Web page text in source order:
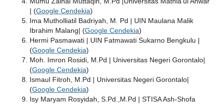
| (Google Cendekia)
Ima Mutholliatil Badriyah, M. Pd | UIN Maulana Malik
Ibrahim Malang| (Google Cendekia)
Hermi Pasmawati | UIN Fatmawati Sukarno Bengkulu |
(Google Cendekia)
Moh. Imron Rosidi, M.Pd | Universitas Negeri Gorontalo|
(Google Cendekia)
Ismaul Fitroh, M.Pd | Universitas Negeri Gorontalo|
(Google Cendekia)
Isy Maryam Rosyidah, S.Pd.,M.Pd | STISA Ash-Shofa